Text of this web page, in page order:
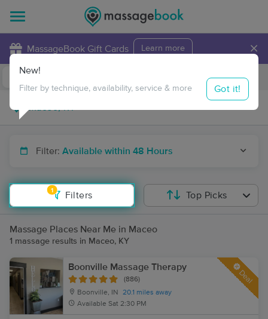
MassageBook Gift Cards Learn more ×
Travel to me
Filter: Available within 48 Hours
1
Filters
New!
Filter by technique, availability, service & more Got it!
Top Picks
Massage Places Near Me in Maceo
1 massage results in Maceo, KY
Boonville Massage Therapy
(886)
Boonville, IN
20.1 miles away
Available Sat 2:30 PM
Deal